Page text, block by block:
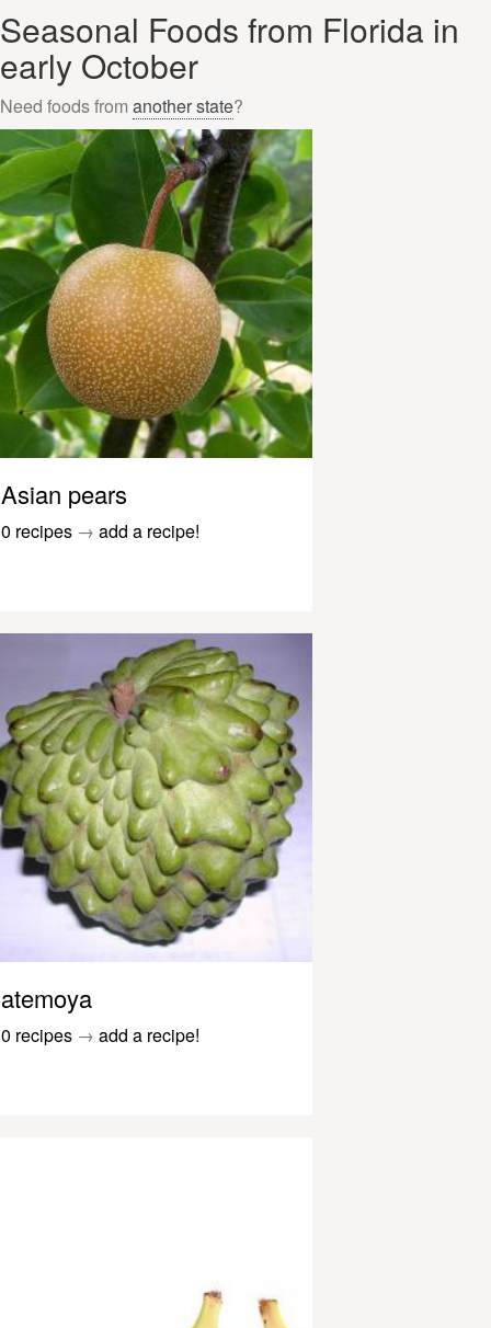
Seasonal Foods from Florida in
early October
Need foods from another state?
Asian pears
0 recipes → add a recipe!
atemoya
0 recipes → add a recipe!